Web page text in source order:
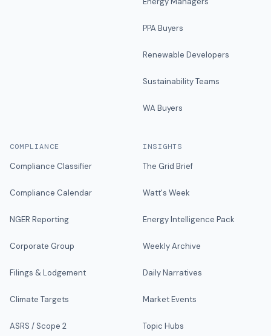
PPA Buyers
Renewable Developers
Sustainability Teams
WA Buyers
COMPLIANCE
Compliance Classifier
Compliance Calendar
NGER Reporting
Corporate Group
Filings & Lodgement
Climate Targets
ASRS / Scope 2
INSIGHTS
The Grid Brief
Watt's Week
Energy Intelligence Pack
Weekly Archive
Daily Narratives
Market Events
Topic Hubs